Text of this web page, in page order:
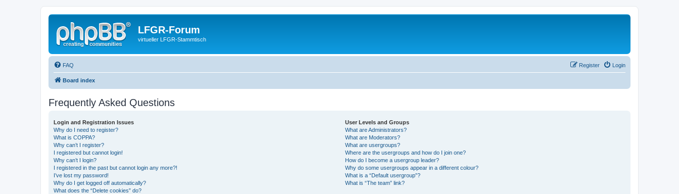
LFGR-Forum
virtueller LFGR-Stammtisch
FAQ Login
Register
Board index
Frequently Asked Questions
Login and Registration Issues
Why do I need to register?
What is COPPA?
Why can’t I register?
I registered but cannot login!
Why can’t I login?
I registered in the past but cannot login any more?!
I’ve lost my password!
Why do I get logged off automatically?
What does the “Delete cookies” do?
User Levels and Groups
What are Administrators?
What are Moderators?
What are usergroups?
Where are the usergroups and how do I join one?
How do I become a usergroup leader?
Why do some usergroups appear in a different colour?
What is a “Default usergroup”?
What is “The team” link?